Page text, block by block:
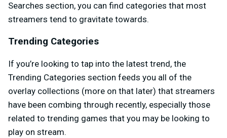
Searches section, you can find categories that most
streamers tend to gravitate towards.
Trending Categories
If you’re looking to tap into the latest trend, the
Trending Categories section feeds you all of the
overlay collections (more on that later) that streamers
have been combing through recently, especially those
related to trending games that you may be looking to
play on stream.